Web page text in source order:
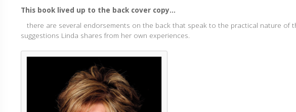
This book lived up to the back cover copy...
there are several endorsements on the back that speak to the practical nature of
suggestions Linda shares from her own experiences.